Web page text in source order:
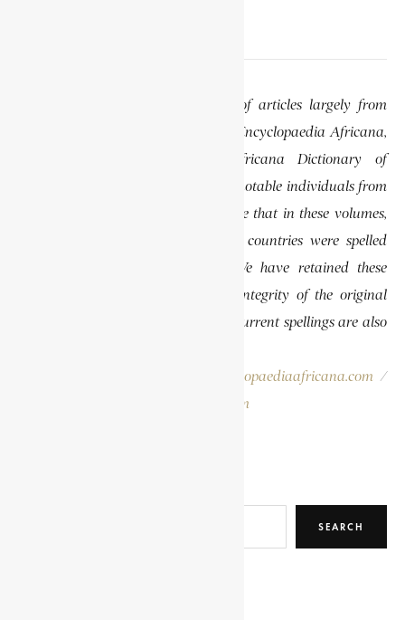
This website features a collection of articles largely from
previously published volumes of the Encyclopaedia Africana,
specifically the Encyclopaedia Africana Dictionary of
African Biography, which highlights notable individuals from
various regions of Africa. Please note that in these volumes,
some names of people, towns, and countries were spelled
differently than they are today. We have retained these
historical spellings to preserve the integrity of the original
publications. In some instances, the current spellings are also
info@encyclopaediaafricana.com /
research@encyclopaediaafricana.com
SEARCH